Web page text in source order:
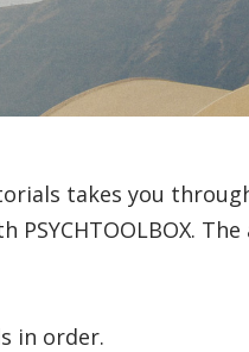
takes you
PSYCHTOOLBOX.
in order.